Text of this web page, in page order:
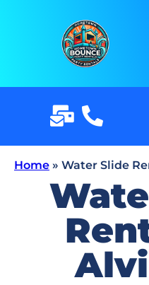
Home » Water Slide